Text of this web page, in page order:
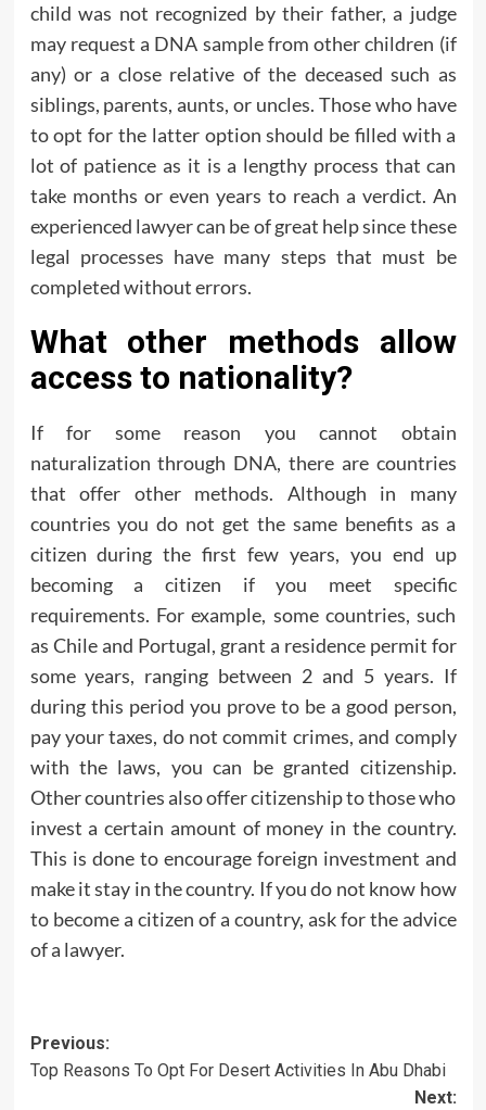
child was not recognized by their father, a judge
may request a DNA sample from other children (if
any) or a close relative of the deceased such as
siblings, parents, aunts, or uncles. Those who have
to opt for the latter option should be filled with a
lot of patience as it is a lengthy process that can
take months or even years to reach a verdict. An
experienced lawyer can be of great help since these
legal processes have many steps that must be
completed without errors.
What other methods allow
access to nationality?
If for some reason you cannot obtain
naturalization through DNA, there are countries
that offer other methods. Although in many
countries you do not get the same benefits as a
citizen during the first few years, you end up
becoming a citizen if you meet specific
requirements. For example, some countries, such
as Chile and Portugal, grant a residence permit for
some years, ranging between 2 and 5 years. If
during this period you prove to be a good person,
pay your taxes, do not commit crimes, and comply
with the laws, you can be granted citizenship.
Other countries also offer citizenship to those who
invest a certain amount of money in the country.
This is done to encourage foreign investment and
make it stay in the country. If you do not know how
to become a citizen of a country, ask for the advice
of a lawyer.
Post
navigation
Previous:
Top Reasons To Opt For Desert Activities In Abu Dhabi
Next: